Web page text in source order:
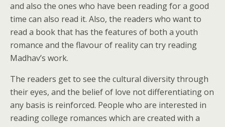
and also the ones who have been reading for a good
time can also read it. Also, the readers who want to
read a book that has the features of both a youth
romance and the flavour of reality can try reading
Madhav’s work.
The readers get to see the cultural diversity through
their eyes, and the belief of love not differentiating on
any basis is reinforced. People who are interested in
reading college romances which are created with a